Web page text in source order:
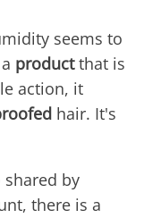
seems to
productthat is
action, it
hair. It's
shared by
there is a